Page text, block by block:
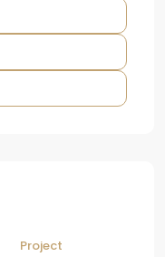
Project